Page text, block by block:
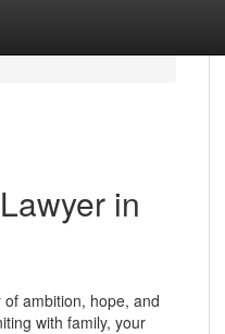
in
ambition, hope, and
with family, your